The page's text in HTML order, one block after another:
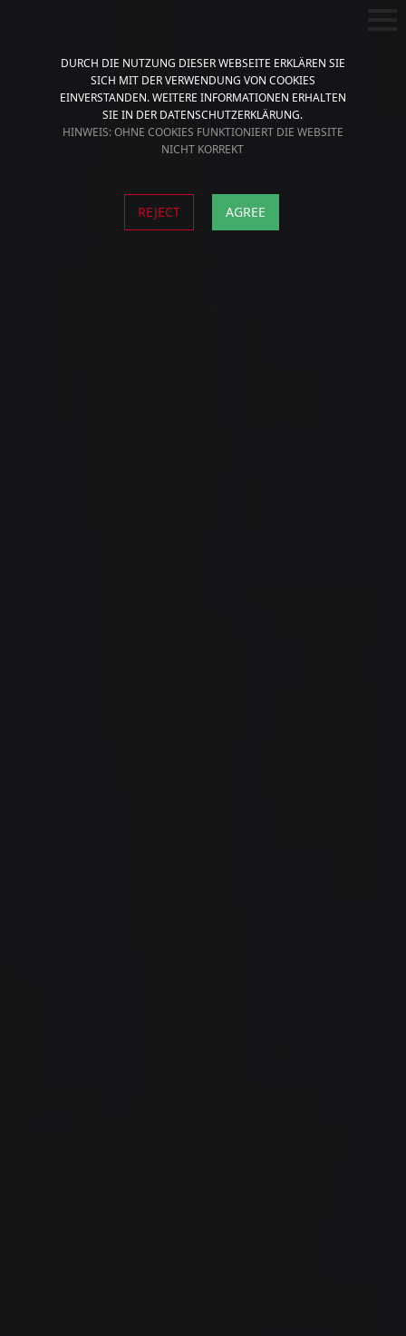
DURCH DIE NUTZUNG DIESER WEBSEITE ERKLÄREN SIE
SICH MIT DER VERWENDUNG VON COOKIES
EINVERSTANDEN. WEITERE INFORMATIONEN ERHALTEN
SIE IN DER DATENSCHUTZERKLÄRUNG.
HINWEIS: OHNE COOKIES FUNKTIONIERT DIE WEBSITE
NICHT KORREKT
REJECT AGREE